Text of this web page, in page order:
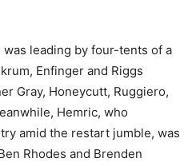
was leading by four-tents of a
Enfinger and Riggs
Gray, Honeycutt, Ruggiero,
Hemric, who
amid the restart jumble, was
Rhodes and Brenden